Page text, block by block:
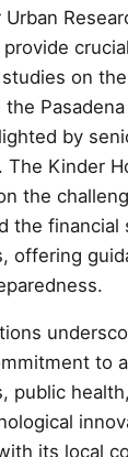
on
by
The Kinder
the
the financial
offering
to
public
its local